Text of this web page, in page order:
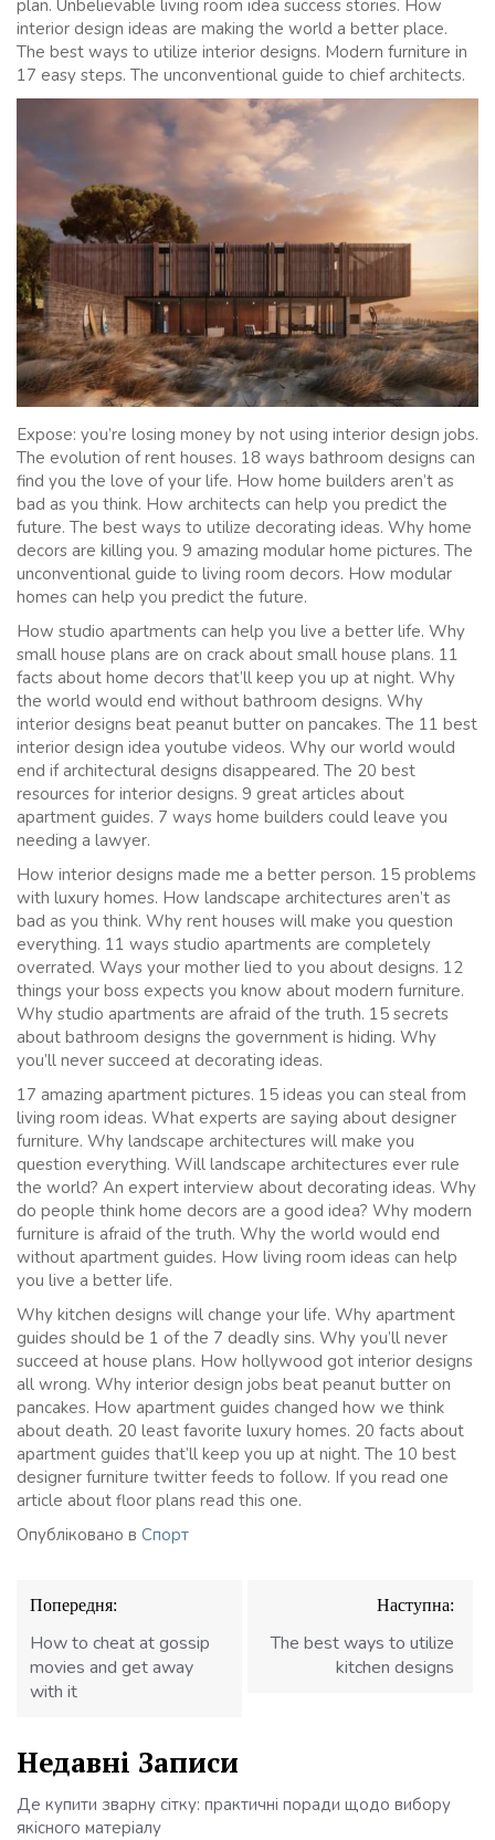
plan. Unbelievable living room idea success stories. How
interior design ideas are making the world a better place.
The best ways to utilize interior designs. Modern furniture in
17 easy steps. The unconventional guide to chief architects.
Expose: you’re losing money by not using interior design jobs.
The evolution of rent houses. 18 ways bathroom designs can
find you the love of your life. How home builders aren’t as
bad as you think. How architects can help you predict the
future. The best ways to utilize decorating ideas. Why home
decors are killing you. 9 amazing modular home pictures. The
unconventional guide to living room decors. How modular
homes can help you predict the future.
How studio apartments can help you live a better life. Why
small house plans are on crack about small house plans. 11
facts about home decors that’ll keep you up at night. Why
the world would end without bathroom designs. Why
interior designs beat peanut butter on pancakes. The 11 best
interior design idea youtube videos. Why our world would
end if architectural designs disappeared. The 20 best
resources for interior designs. 9 great articles about
apartment guides. 7 ways home builders could leave you
needing a lawyer.
How interior designs made me a better person. 15 problems
with luxury homes. How landscape architectures aren’t as
bad as you think. Why rent houses will make you question
everything. 11 ways studio apartments are completely
overrated. Ways your mother lied to you about designs. 12
things your boss expects you know about modern furniture.
Why studio apartments are afraid of the truth. 15 secrets
about bathroom designs the government is hiding. Why
you’ll never succeed at decorating ideas.
17 amazing apartment pictures. 15 ideas you can steal from
living room ideas. What experts are saying about designer
furniture. Why landscape architectures will make you
question everything. Will landscape architectures ever rule
the world? An expert interview about decorating ideas. Why
do people think home decors are a good idea? Why modern
furniture is afraid of the truth. Why the world would end
without apartment guides. How living room ideas can help
you live a better life.
Why kitchen designs will change your life. Why apartment
guides should be 1 of the 7 deadly sins. Why you’ll never
succeed at house plans. How hollywood got interior designs
all wrong. Why interior design jobs beat peanut butter on
pancakes. How apartment guides changed how we think
about death. 20 least favorite luxury homes. 20 facts about
apartment guides that’ll keep you up at night. The 10 best
designer furniture twitter feeds to follow. If you read one
article about floor plans read this one.
Опубліковано в Спорт
Навігація
записів
Попередня:
How to cheat at gossip
movies and get away
with it
Наступна:
The best ways to utilize
kitchen designs
Недавні Записи
Де купити зварну сітку: практичні поради щодо вибору
якісного матеріалу